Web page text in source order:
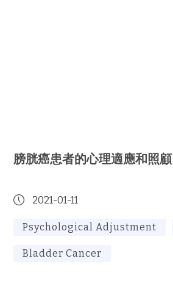
膀胱癌患者的心理適應和照顧
2021-01-11
Psychological Adjustment
Bladder Cancer